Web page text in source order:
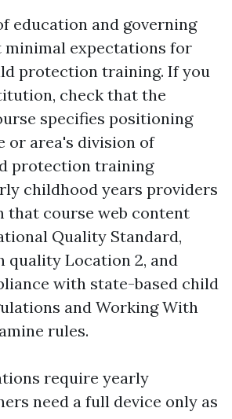
education and governing
expectations for
protection training. If you
check that the
specifies positioning
or area's division of
protection training
childhood years providers
that course web content
Quality Standard,
quality Location 2, and
with state-based child
and Working With
rules.
require yearly
need a full device only as